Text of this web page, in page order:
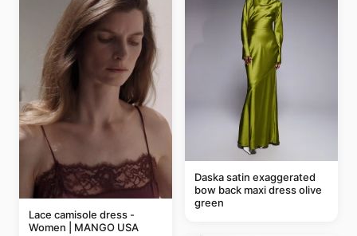
Lace camisole dress -
Women | MANGO USA
Daska satin exaggerated
bow back maxi dress olive
green